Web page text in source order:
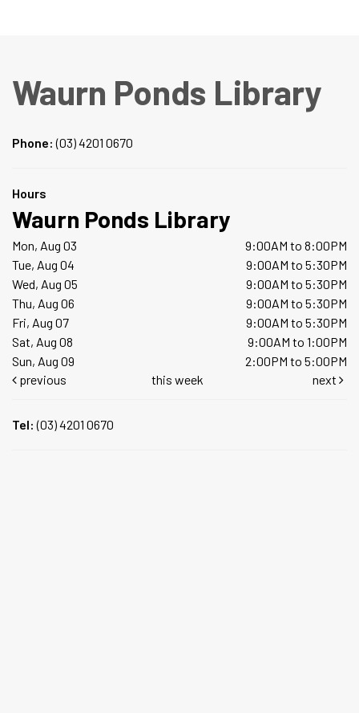
Waurn Ponds Library
Phone:(03) 4201 0670
Hours
Waurn Ponds Library
Mon, Aug 03
9:00AM to 8:00PM
Tue, Aug 04
9:00AM to 5:30PM
Wed, Aug 05
9:00AM to 5:30PM
Thu, Aug 06
9:00AM to 5:30PM
Fri, Aug 07
9:00AM to 5:30PM
Sat, Aug 08
9:00AM to 1:00PM
Sun, Aug 09
2:00PM to 5:00PM
previous
this week next
Tel:(03) 4201 0670